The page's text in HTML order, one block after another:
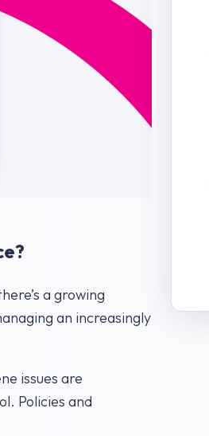
a growing
an increasingly
issues are
Policies and